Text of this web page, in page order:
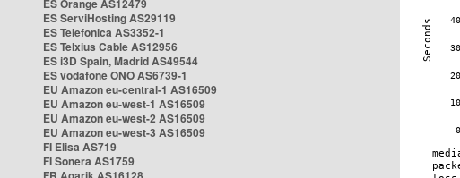
ES Orange AS12479
ES ServiHosting AS29119
ES Telefonica AS3352-1
ES Telxius Cable AS12956
ES i3D Spain, Madrid AS49544
ES vodafone ONO AS6739-1
EU Amazon eu-central-1 AS16509
EU Amazon eu-west-1 AS16509
EU Amazon eu-west-2 AS16509
EU Amazon eu-west-3 AS16509
FI Elisa AS719
FI Sonera AS1759